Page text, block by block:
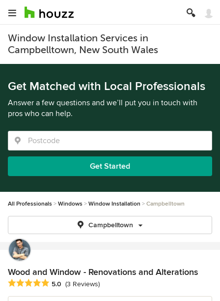
Window Installation Services in
Campbelltown, New South Wales
Get Matched with Local Professionals
Answer a few questions and we’ll put you in touch with
pros who can help.
Get Started
All Professionals Windows Window Installation Campbelltown
Campbelltown
Wood and Window - Renovations and Alterations
Average rating: 5 out of 5 stars
5.0 (3 Reviews)